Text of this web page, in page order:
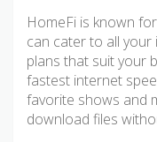
HomeFi is known
can cater to all
plans that suit your
fastest internet
favorite shows and
download files